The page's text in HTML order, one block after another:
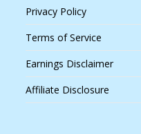
Privacy Policy
Terms of Service
Earnings Disclaimer
Affiliate Disclosure